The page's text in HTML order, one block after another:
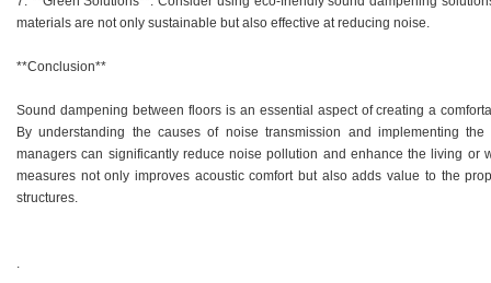
materials are not only sustainable but also effective at reducing noise.
**Conclusion**
Sound dampening between floors is an essential aspect of creating a
By understanding the causes of noise transmission and implementing
managers can significantly reduce noise pollution and enhance the living or
measures not only improves acoustic comfort but also adds value to the
structures.
.